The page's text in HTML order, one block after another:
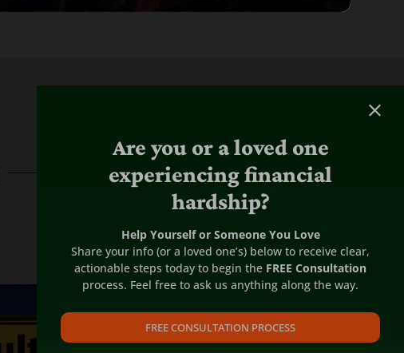
Are you or a loved one
experiencing financial
hardship?
Help Yourself or Someone You Love
Share your info (or a loved one’s) below to receive clear,
actionable steps today to begin the FREE Consultation
process. Feel free to ask us anything along the way.
FREE CONSULTATION PROCESS